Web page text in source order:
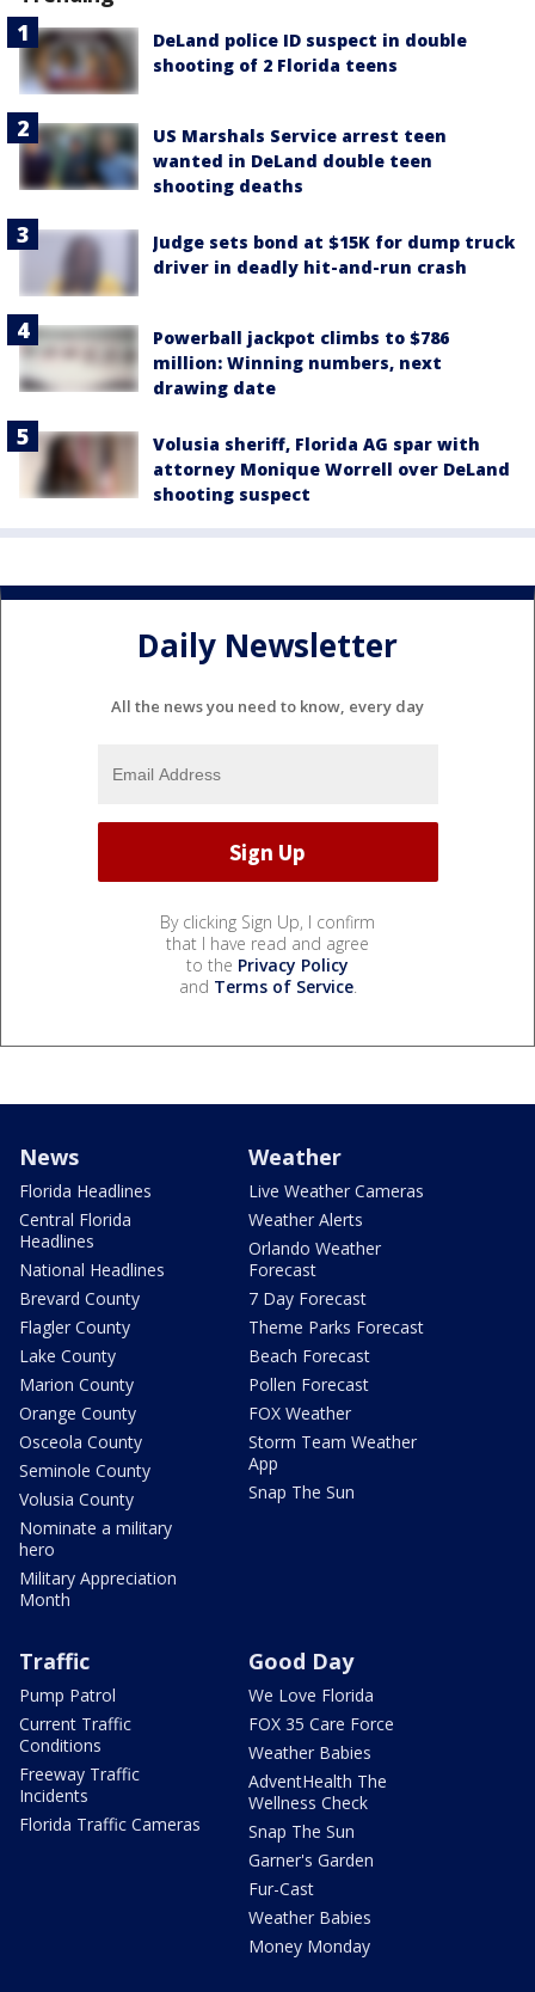
DeLand police ID suspect in double
shooting of 2 Florida teens
US Marshals Service arrest teen
wanted in DeLand double teen
shooting deaths
Judge sets bond at $15K for dump truck
driver in deadly hit-and-run crash
Powerball jackpot climbs to $786
million: Winning numbers, next
drawing date
Volusia sheriff, Florida AG spar with
attorney Monique Worrell over DeLand
shooting suspect
Daily Newsletter
All the news you need to know, every day
By clicking Sign Up, I confirm
that I have read and agree
to the Privacy Policy
and Terms of Service.
News
Florida Headlines
Central Florida
Headlines
National Headlines
Brevard County
Flagler County
Lake County
Marion County
Orange County
Osceola County
Seminole County
Volusia County
Nominate a military
hero
Military Appreciation
Month
Weather
Live Weather Cameras
Weather Alerts
Orlando Weather
Forecast
7 Day Forecast
Theme Parks Forecast
Beach Forecast
Pollen Forecast
FOX Weather
Storm Team Weather
App
Snap The Sun
Traffic
Pump Patrol
Current Traffic
Conditions
Freeway Traffic
Incidents
Florida Traffic Cameras
Good Day
We Love Florida
FOX 35 Care Force
Weather Babies
AdventHealth The
Wellness Check
Snap The Sun
Garner's Garden
Fur-Cast
Weather Babies
Money Monday